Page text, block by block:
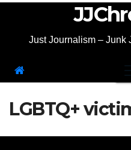
Just Journalism – Junk
LGBTQ+